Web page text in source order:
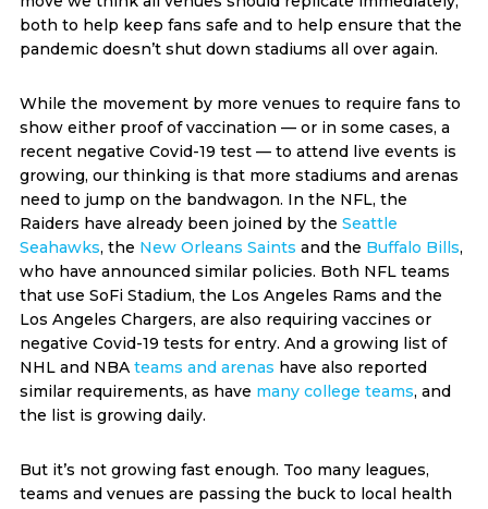
both to help keep fans safe and to help ensure that the
pandemic doesn’t shut down stadiums all over again.
While the movement by more venues to require fans to
show either proof of vaccination — or in some cases, a
recent negative Covid-19 test — to attend live events is
growing, our thinking is that more stadiums and arenas
need to jump on the bandwagon. In the NFL, the
Raiders have already been joined by the Seattle
Seahawks, the New Orleans Saints and the Buffalo Bills,
who have announced similar policies. Both NFL teams
that use SoFi Stadium, the Los Angeles Rams and the
Los Angeles Chargers, are also requiring vaccines or
negative Covid-19 tests for entry. And a growing list of
NHL and NBA teams and arenas have also reported
similar requirements, as have many college teams, and
the list is growing daily.
But it’s not growing fast enough. Too many leagues,
teams and venues are passing the buck to local health